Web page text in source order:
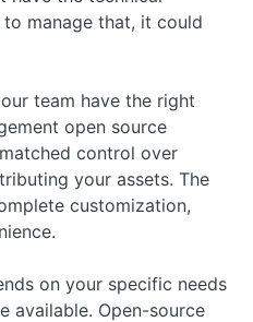
manage that, it could
team have the right
open source
control over
your assets. The
customization,
on your specific needs
available. Open-source